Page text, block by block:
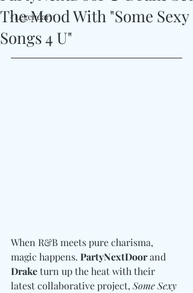
#Legendary
The Mood With "Some Sexy
Songs 4 U"
When R&B meets pure charisma,
magic happens. PartyNextDoor and
Drake turn up the heat with their
latest collaborative project, Some Sexy